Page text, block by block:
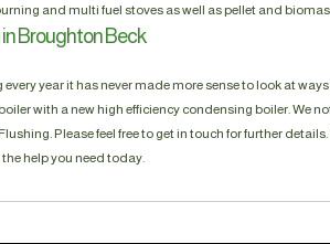
and multi fuel stoves as well as pellet and
Broughton Beck
year it has never made more sense to look at
with a new high efficiency condensing boiler. We
Please feel free to get in touch for further
help you need today.